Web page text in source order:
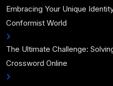
Embracing Your Unique
Conformist World
The Ultimate Challenge:
Crossword Online